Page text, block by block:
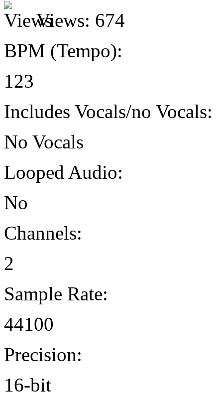
Views: 674
BPM (Tempo):
123
Includes Vocals/no Vocals:
No Vocals
Looped Audio:
No
Channels:
2
Sample Rate:
44100
Precision:
16-bit